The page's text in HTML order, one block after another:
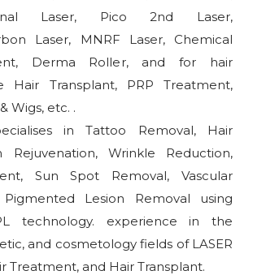
Laser, Pico 2nd Laser,
Laser, MNRF Laser, Chemical
Derma Roller, and for hair
Hair Transplant, PRP Treatment,
Wigs, etc. .
in Tattoo Removal, Hair
Rejuvenation, Wrinkle Reduction,
Sun Spot Removal, Vascular
Lesion Removal using
technology. experience in the
and cosmetology fields of LASER
Treatment, and Hair Transplant.